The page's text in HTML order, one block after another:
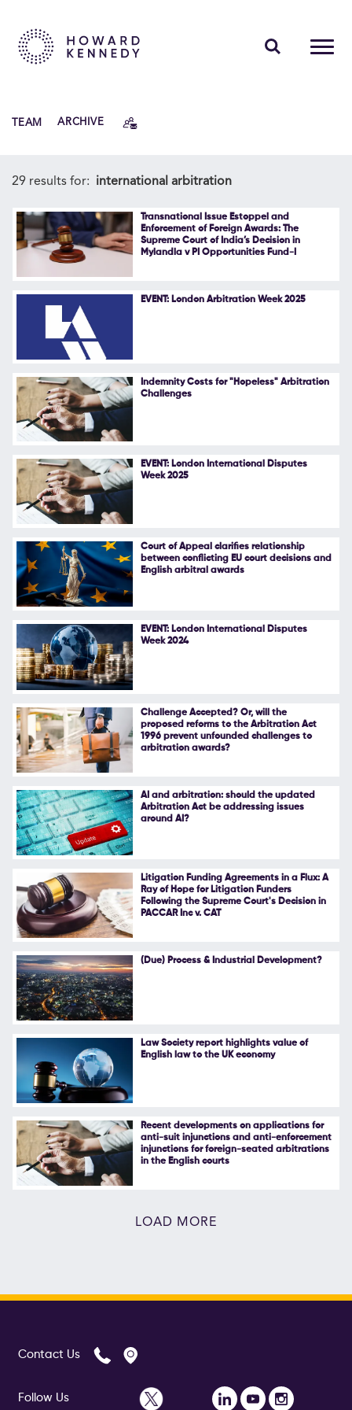
INSIGHTS
ABOUT US
CAREERS
Contact Us
TEAM ARCHIVE
29 results for: international arbitration
Transnational Issue Estoppel and
Enforcement of Foreign Awards: The
Supreme Court of India’s Decision in
Mylandla v PI Opportunities Fund-I
EVENT: London Arbitration Week 2025
Indemnity Costs for "Hopeless" Arbitration
Challenges
EVENT: London International Disputes
Week 2025
Court of Appeal clarifies relationship
between conflicting EU court decisions and
English arbitral awards
EVENT: London International Disputes
Week 2024
Challenge Accepted? Or, will the
proposed reforms to the Arbitration Act
1996 prevent unfounded challenges to
arbitration awards?
AI and arbitration: should the updated
Arbitration Act be addressing issues
around AI?
Litigation Funding Agreements in a Flux: A
Ray of Hope for Litigation Funders
Following the Supreme Court's Decision in
PACCAR Inc v. CAT
(Due) Process & Industrial Development?
Law Society report highlights value of
English law to the UK economy
Recent developments on applications for
anti-suit injunctions and anti-enforcement
injunctions for foreign-seated arbitrations
in the English courts
LOAD MORE
Contact Us
Follow Us